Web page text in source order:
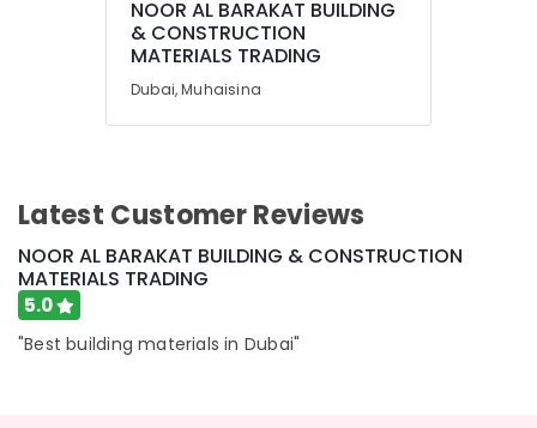
NOOR AL BARAKAT BUILDING
& CONSTRUCTION
MATERIALS TRADING
Dubai, Muhaisina
Latest Customer Reviews
NOOR AL BARAKAT BUILDING & CONSTRUCTION
MATERIALS TRADING
5.0
"Best building materials in Dubai"